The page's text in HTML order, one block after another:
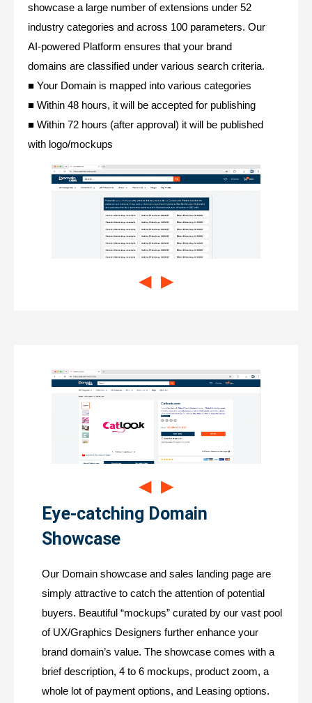
showcase a large number of extensions under 52
industry categories and across 100 parameters. Our
AI-powered Platform ensures that your brand
domains are classified under various search criteria.
■ Your Domain is mapped into various categories
■ Within 48 hours, it will be accepted for publishing
■ Within 72 hours (after approval) it will be published
with logo/mockups
◀▶
◀▶
Eye-catching Domain
Showcase
Our Domain showcase and sales landing page are
simply attractive to catch the attention of potential
buyers. Beautiful “mockups” curated by our vast pool
of UX/Graphics Designers further enhance your
brand domain’s value. The showcase comes with a
brief description, 4 to 6 mockups, product zoom, a
whole lot of payment options, and Leasing options.